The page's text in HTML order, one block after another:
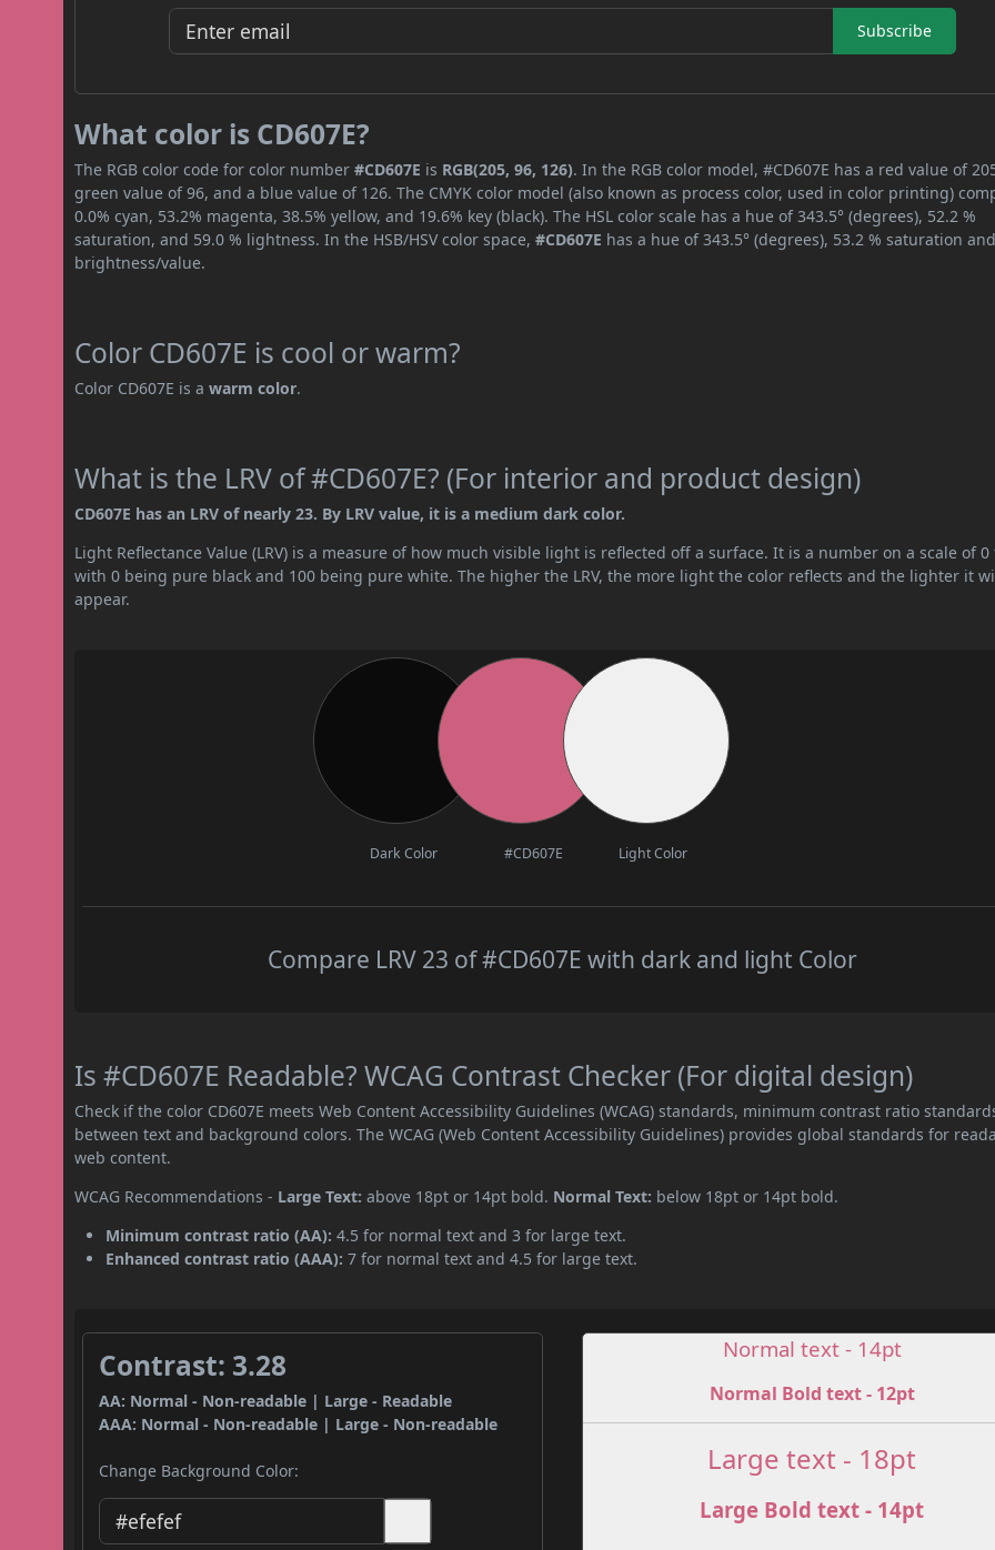
Subscribe
What color is CD607E?
The RGB color code for color number#CD607E is RGB(205, 96, 126). In the RGB color model, #CD607E has a red value of
green value of 96, and a blue value of 126. The CMYK color model (also known as process color, used in color printing)
0.0% cyan, 53.2% magenta, 38.5% yellow, and 19.6% key (black). The HSL color scale has a hue of 343.5° (degrees), 52.2 %
saturation, and 59.0 % lightness. In the HSB/HSV color space,#CD607E has a hue of 343.5° (degrees), 53.2 % saturation
brightness/value.
Color CD607E is cool or warm?
Color CD607E is awarm color.
What is the LRV of #CD607E? (For interior and product design)
CD607E has an LRV of nearly 23. By LRV value, it is a medium dark color.
Light Reflectance Value (LRV) is a measure of how much visible light is reflected off a surface. It is a number on a scale of 0
with 0 being pure black and 100 being pure white. The higher the LRV, the more light the color reflects and the lighter it
appear.
Dark Color #CD607E Light Color
Compare LRV 23 of #CD607E with dark and light Color
Is #CD607E Readable? WCAG Contrast Checker (For digital design)
Check if the color CD607E meets Web Content Accessibility Guidelines (WCAG) standards, minimum contrast ratio
between text and background colors. The WCAG (Web Content Accessibility Guidelines) provides global standards for
web content.
WCAG Recommendations - Large Text: above 18pt or 14pt bold. Normal Text: below 18pt or 14pt bold.
Minimum contrast ratio (AA): 4.5 for normal text and 3 for large text.
Enhanced contrast ratio (AAA): 7 for normal text and 4.5 for large text.
Contrast: 3.28
AA: Normal - Non-readable | Large - Readable
AAA: Normal - Non-readable | Large - Non-readable
Change Background Color:
Normal text - 14pt
Normal Bold text - 12pt
Large text - 18pt
Large Bold text - 14pt